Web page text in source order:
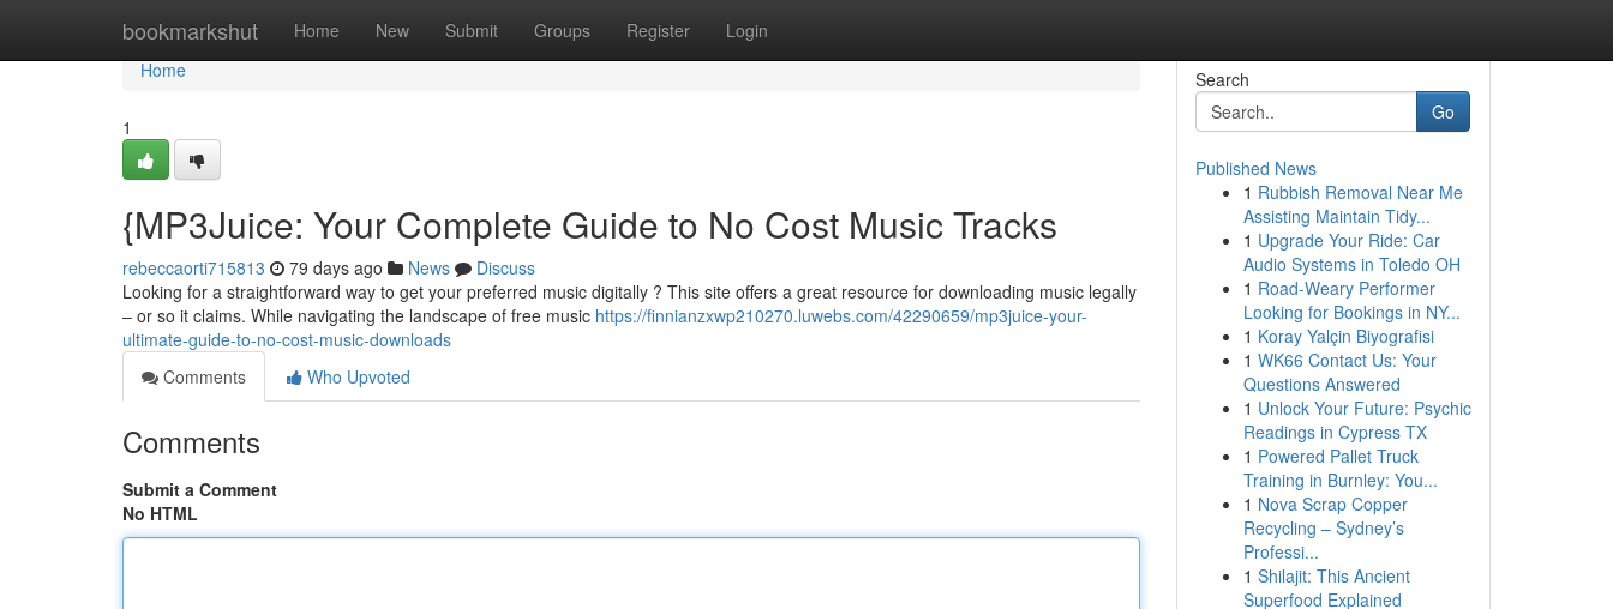
bookmarkshut Home New Submit Groups Register Login
Home
Home
1
{MP3Juice: Your Complete Guide to No Cost Music Tracks
rebeccaorti715813 79 days ago News
Discuss
Looking for a straightforward way to get your preferred music digitally ? This site offers a great resource for downloading music legally
– or so it claims. While navigating the landscape of free music https://finnianzxwp210270.luwebs.com/42290659/mp3juice-your-
ultimate-guide-to-no-cost-music-downloads
Comments
Who Upvoted
Comments
Submit a Comment
No HTML
Search
Go
Published News
1 Rubbish Removal Near Me
Assisting Maintain Tidy...
1 Upgrade Your Ride: Car
Audio Systems in Toledo OH
1 Road-Weary Performer
Looking for Bookings in NY...
1 Koray Yalçin Biyografisi
1 WK66 Contact Us: Your
Questions Answered
1 Unlock Your Future: Psychic
Readings in Cypress TX
1 Powered Pallet Truck
Training in Burnley: You...
1 Nova Scrap Copper
Recycling – Sydney’s
Professi...
1 Shilajit: This Ancient
Superfood Explained